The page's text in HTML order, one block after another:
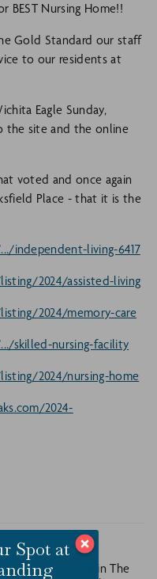
BEST Nursing Home!!
Gold Standard our staff
to our residents at
Eagle Sunday,
the site and the online
voted and once again
Place - that it is the
independent-living-6417
2024/assisted-living
2024/memory-care
skilled-nursing-facility
2024/nursing-home
2024-
Takes Gold in The
Spot at